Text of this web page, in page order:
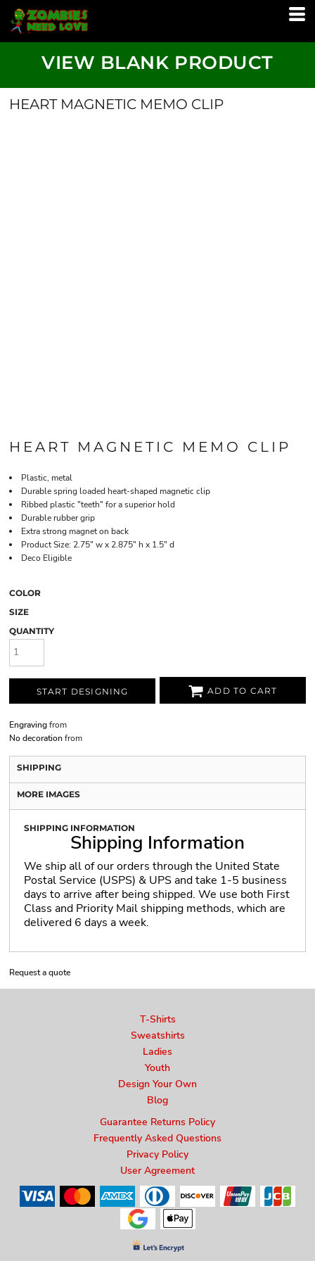
VIEW BLANK PRODUCT
HEART MAGNETIC MEMO CLIP
HEART MAGNETIC MEMO CLIP
Plastic, metal
Durable spring loaded heart-shaped magnetic clip
Ribbed plastic "teeth" for a superior hold
Durable rubber grip
Extra strong magnet on back
Product Size: 2.75" w x 2.875" h x 1.5" d
Deco Eligible
COLOR
SIZE
QUANTITY
START DESIGNING ADD TO CART
Engravingfrom
No decoration from
SHIPPING
MORE IMAGES
SHIPPING INFORMATION
Shipping Information
We ship all of our orders through the United State
Postal Service (USPS) & UPS and take 1-5 business
days to arrive after being shipped. We use both First
Class and Priority Mail shipping methods, which are
delivered 6 days a week.
Request a quote
T-Shirts
Sweatshirts
Ladies
Youth
Design Your Own
Blog
Guarantee Returns Policy
Frequently Asked Questions
Privacy Policy
User Agreement